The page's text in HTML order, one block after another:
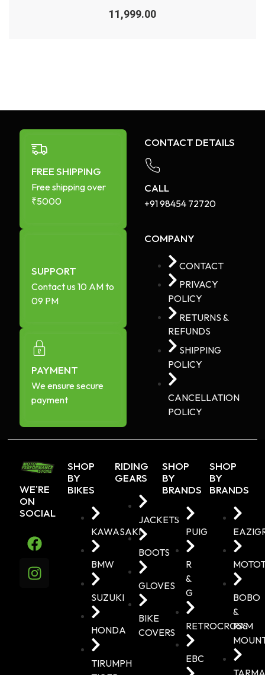
0
out
11,999.00
FREE SHIPPING
Free shipping over
₹5000
SUPPORT
Contact us 10 AM to
09 PM
PAYMENT
We ensure secure
payment
CONTACT DETAILS
CALL
+91 98454 72720​
COMPANY
CONTACT
PRIVACY
POLICY
RETURNS &
REFUNDS
SHIPPING
POLICY
CANCELLATION
POLICY
WE'RE
ON
SOCIAL
SHOP
BY
BIKES
KAWASAKI
BMW
SUZUKI
HONDA
TIRUMPH
RIDING
GEARS
JACKETS
BOOTS
GLOVES
BIKE
COVERS
SHOP
BY
BRANDS
PUIG
R
&
G
RETROCROSS
EBC
SHOP
BY
BRANDS
BOBO
&
RAM